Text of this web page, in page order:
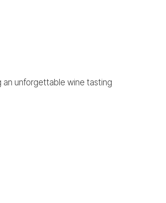
an unforgettable wine tasting